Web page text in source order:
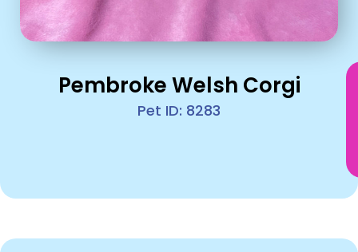
Pembroke Welsh Corgi
Pet ID: 8283